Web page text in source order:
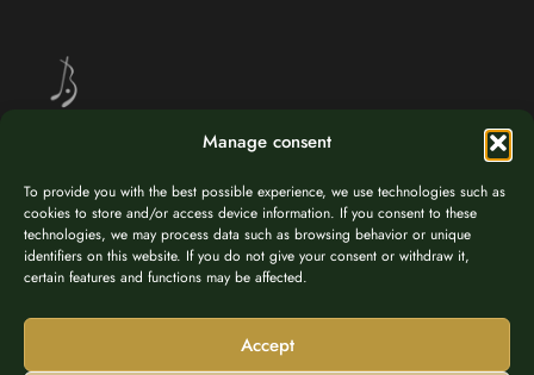
Manage consent
To provide you with the best possible experience, we use technologies such as
cookies to store and/or access device information. If you consent to these
technologies, we may process data such as browsing behavior or unique
identifiers on this website. If you do not give your consent or withdraw it,
certain features and functions may be affected.
Accept
Golf at 1,037 m altitude – nestled in the breathtaking alpine landscape
of Brandnertal, Vorarlberg.